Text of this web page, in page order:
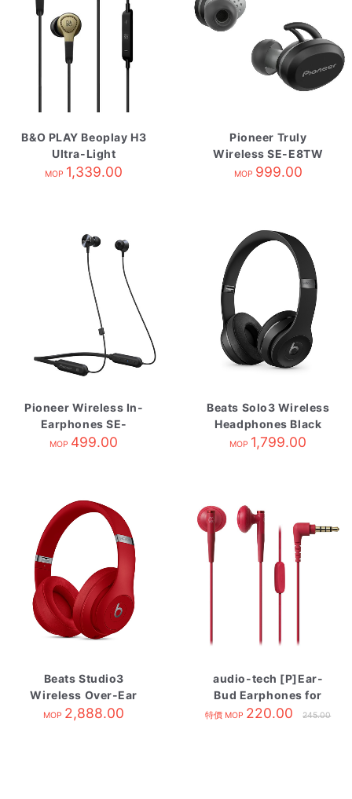
B&O PLAY Beoplay H3
Ultra-Light
Earphones
MOP 1,339.00
Pioneer Truly
Wireless SE-E8TW
Black/Gary
MOP 999.00
Pioneer Wireless In-
Earphones SE-
QL7BTK 黑
MOP 499.00
Beats Solo3 Wireless
Headphones Black
MOP 1,799.00
Beats Studio3
Wireless Over-Ear
Headphones Red
MOP 2,888.00
audio-tech [P]Ear-
Bud Earphones for
Smartphone 紅 ATH-
特價 MOP 220.00 245.00